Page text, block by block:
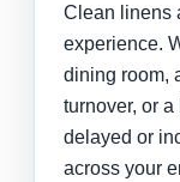
Clean linens
experience.
dining room,
turnover, or
delayed or
across your